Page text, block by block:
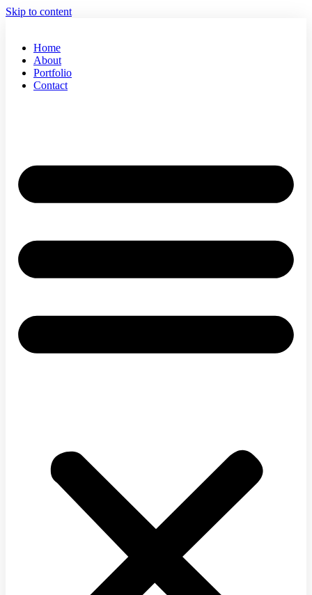
Skip to content
Home
About
Portfolio
Contact